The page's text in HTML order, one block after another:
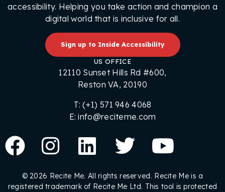
accessibility. Helping you take action and champion a
digital world that is inclusive for all.
Sign up to Inside Accessibility
US OFFICE
12110 Sunset Hills Rd #600,
Reston VA, 20190
T: (+1) 571 946 4068
E: info@reciteme.com
© 2026 Recite Me. All rights reserved. Recite Me is a
registered trademark of Recite Me Ltd. This tool is protected